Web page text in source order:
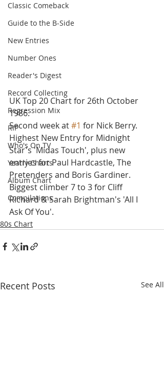
Classic Comeback
Guide to the B-Side
New Entries
Number Ones
Reader's Digest
Record Collecting
Regression Mix
RIP
Who's On TV
Yearly Charts
Album Chart
Compilations
UK Top 20 Chart for 26th October
1986.
Second week at #1 for Nick Berry.
Highest New Entry for Midnight
Star's 'Midas Touch', plus new
entries for Paul Hardcastle, The
Pretenders and Boris Gardiner.
Biggest climber 7 to 3 for Cliff
Richard & Sarah Brightman's 'All I
Ask Of You'.
80s Chart
Recent Posts See All